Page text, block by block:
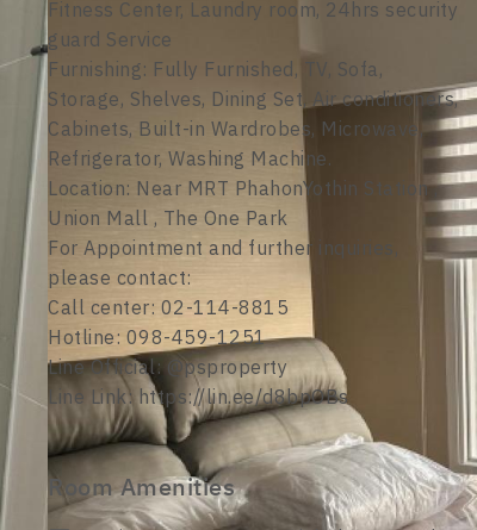
Fitness Center, Laundry room, 24hrs security
guard Service
Furnishing: Fully Furnished, TV, Sofa,
Storage, Shelves, Dining Set, Air conditioners,
Cabinets, Built-in Wardrobes, Microwave,
Refrigerator, Washing Machine.
Location: Near MRT PhahonYothin Station ,
Union Mall , The One Park
For Appointment and further inquiries,
please contact:
Call center: 02-114-8815
Hotline: 098-459-1251
Line Official: @psproperty
Line Link: https://lin.ee/d8bpOBs
Room Amenities